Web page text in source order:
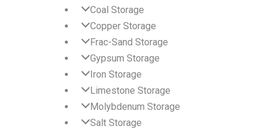
Coal Storage
Copper Storage
Frac-Sand Storage
Gypsum Storage
Iron Storage
Limestone Storage
Molybdenum Storage
Salt Storage